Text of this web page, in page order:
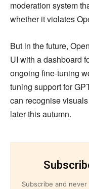
moderation system
whether it violates
But in the future,
UI with a dashboard
ongoing fine-tuning
tuning support for
can recognise
later this autumn.
Subscribe and